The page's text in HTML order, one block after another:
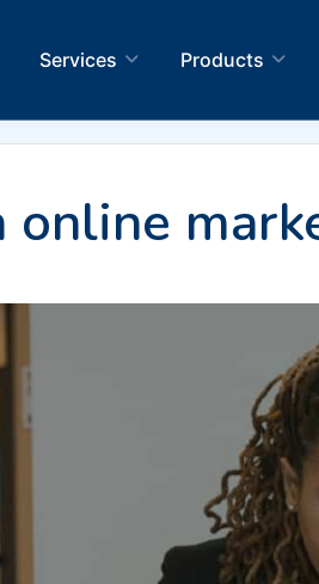
Services Products